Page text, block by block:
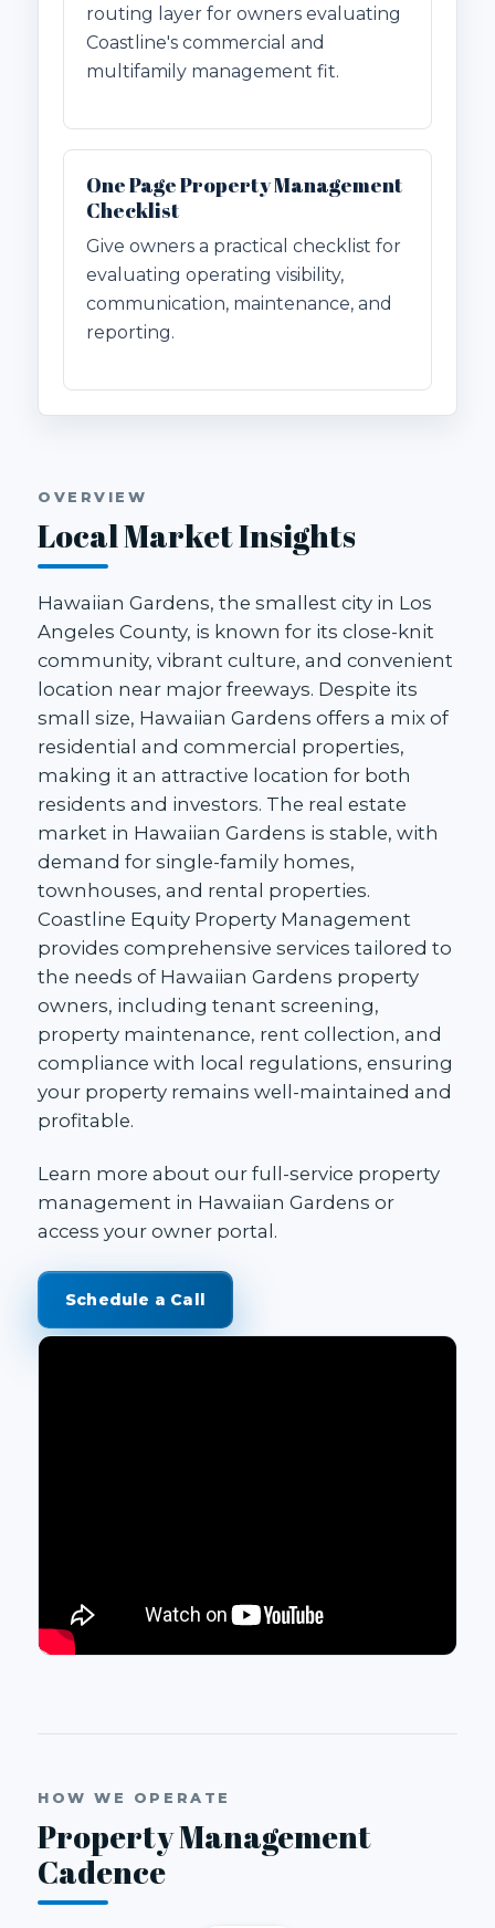
routing layer for owners evaluating
Coastline's commercial and
multifamily management fit.
One Page Property Management
Checklist
Give owners a practical checklist for
evaluating operating visibility,
communication, maintenance, and
reporting.
OVERVIEW
Local Market Insights
Hawaiian Gardens, the smallest city in Los
Angeles County, is known for its close-knit
community, vibrant culture, and convenient
location near major freeways. Despite its
small size, Hawaiian Gardens offers a mix of
residential and commercial properties,
making it an attractive location for both
residents and investors. The real estate
market in Hawaiian Gardens is stable, with
demand for single-family homes,
townhouses, and rental properties.
Coastline Equity Property Management
provides comprehensive services tailored to
the needs of Hawaiian Gardens property
owners, including tenant screening,
property maintenance, rent collection, and
compliance with local regulations, ensuring
your property remains well-maintained and
profitable.
Learn more about our full-service property
management in Hawaiian Gardens or
access your owner portal .
Schedule a Call
HOW WE OPERATE
Property Management
Cadence